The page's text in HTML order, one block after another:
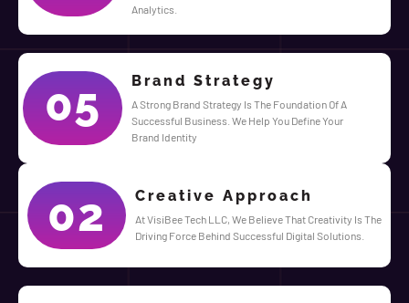
Analytics.
05 Brand Strategy
A Strong Brand Strategy Is The Foundation Of A
Successful Business. We Help You Define Your
Brand Identity
02 Creative Approach
At VisiBee Tech LLC, We Believe That Creativity Is The
Driving Force Behind Successful Digital Solutions.